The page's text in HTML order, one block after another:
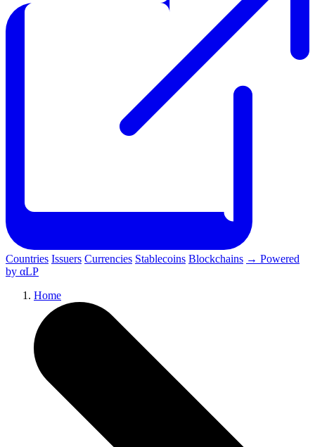
Countries Issuers Currencies Stablecoins Blockchains → Powered
by αLP
Home